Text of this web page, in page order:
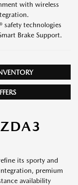
with wireless
safety technologies
Brake Support.
its sporty and
premium
availability